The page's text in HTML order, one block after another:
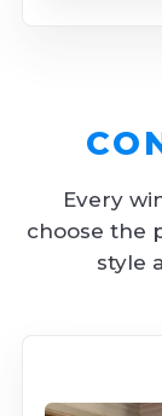
Every
choose the
style